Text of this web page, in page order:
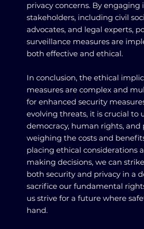
privacy concerns. By
stakeholders, including civil
advocates, and legal experts,
surveillance measures are
both effective and ethical.
In conclusion, the ethical
measures are complex and
for enhanced security
evolving threats, it is crucial to
democracy, human rights, and
weighing the costs and
placing ethical considerations
making decisions, we can
both security and privacy in a
sacrifice our fundamental
us strive for a future where
hand.